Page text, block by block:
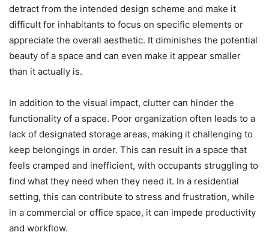
detract from the intended design scheme and make it
difficult for inhabitants to focus on specific elements or
appreciate the overall aesthetic. It diminishes the potential
beauty of a space and can even make it appear smaller
than it actually is.
In addition to the visual impact, clutter can hinder the
functionality of a space. Poor organization often leads to a
lack of designated storage areas, making it challenging to
keep belongings in order. This can result in a space that
feels cramped and inefficient, with occupants struggling to
find what they need when they need it. In a residential
setting, this can contribute to stress and frustration, while
in a commercial or office space, it can impede productivity
and workflow.